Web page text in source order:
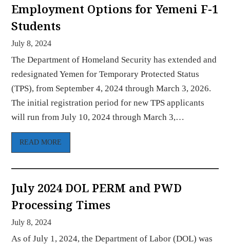
Employment Options for Yemeni F-1
Students
July 8, 2024
The Department of Homeland Security has extended and
redesignated Yemen for Temporary Protected Status
(TPS), from September 4, 2024 through March 3, 2026.
The initial registration period for new TPS applicants
will run from July 10, 2024 through March 3,…
READ MORE
July 2024 DOL PERM and PWD
Processing Times
July 8, 2024
As of July 1, 2024, the Department of Labor (DOL) was